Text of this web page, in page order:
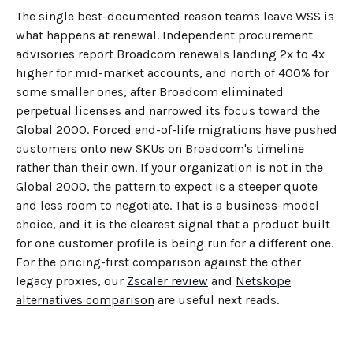
The single best-documented reason teams leave WSS is
what happens at renewal. Independent procurement
advisories report Broadcom renewals landing 2x to 4x
higher for mid-market accounts, and north of 400% for
some smaller ones, after Broadcom eliminated
perpetual licenses and narrowed its focus toward the
Global 2000. Forced end-of-life migrations have pushed
customers onto new SKUs on Broadcom's timeline
rather than their own. If your organization is not in the
Global 2000, the pattern to expect is a steeper quote
and less room to negotiate. That is a business-model
choice, and it is the clearest signal that a product built
for one customer profile is being run for a different one.
For the pricing-first comparison against the other
legacy proxies, our Zscaler review and Netskope
alternatives comparison are useful next reads.